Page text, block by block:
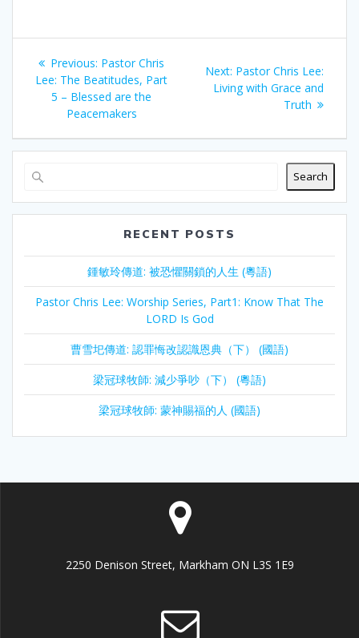
Post
navigation
Previous: Previous
post:
Pastor Chris
Lee: The Beatitudes, Part
5 – Blessed are the
Peacemakers
Next: Next
post:
Pastor Chris Lee:
Living with Grace and
Truth
Search
RECENT POSTS
鍾敏玲傳道: 被恐懼關鎖的人生 (粵語)
Pastor Chris Lee: Worship Series, Part1: Know That The
LORD Is God
曹雪圯傳道: 認罪悔改認識恩典（下） (國語)
梁冠球牧師: 減少爭吵（下） (粵語)
梁冠球牧師: 蒙神賜福的人 (國語)
2250 Denison Street, Markham ON L3S 1E9